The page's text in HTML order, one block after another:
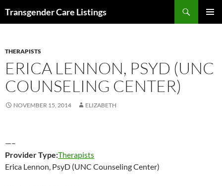
Transgender Care Listings
THERAPISTS
ERICA LENNON, PSYD (UNC
COUNSELING CENTER)
NOVEMBER 15, 2014 ELIZABETH
—–
Provider Type:Therapists
Erica Lennon, PsyD (UNC Counseling Center)